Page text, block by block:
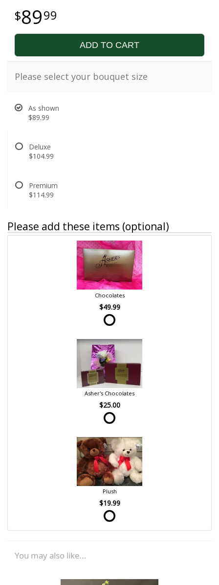
8999
ADD TO CART
Please select your bouquet size
As shown
$89.99
Deluxe
$104.99
Premium
$114.99
Please add these items (optional)
Chocolates
$49.99
Asher's Chocolates
$25.00
Plush
$19.99
You may also like...